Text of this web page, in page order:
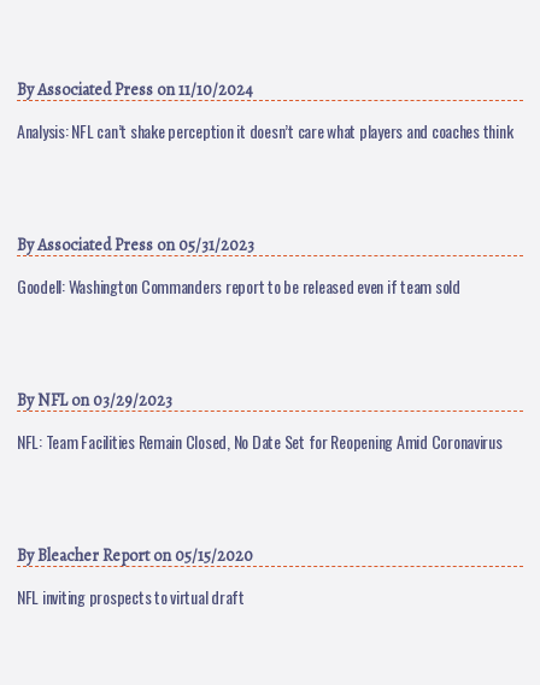
ByAssociated Press on 11/10/2024
Analysis: NFL can’t shake perception it doesn’t care what players and coaches think
ByAssociated Press on 05/31/2023
Goodell: Washington Commanders report to be released even if team sold
ByNFLon 03/29/2023
NFL: Team Facilities Remain Closed, No Date Set for Reopening Amid Coronavirus
ByBleacher Reporton 05/15/2020
NFL inviting prospects to virtual draft